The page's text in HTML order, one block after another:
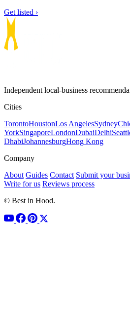
Get listed ›
Independent local-business
Cities
TorontoHoustonLos AngelesSydney
YorkSingaporeLondonDubaiDelhi
DhabiJohannesburgHong Kong
Company
About Guides Contact Submit your
Write for us Reviews process
© Best in Hood.